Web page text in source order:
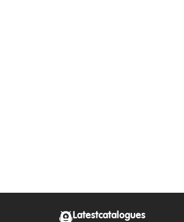
Latestcatalogues